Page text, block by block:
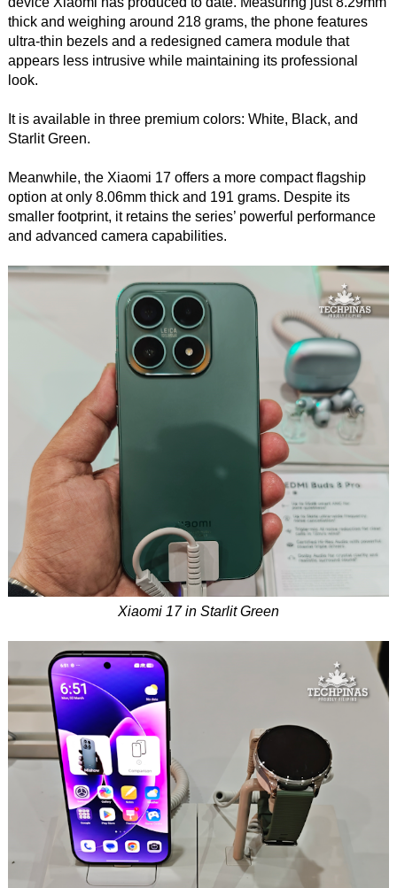
thick and weighing around 218 grams, the phone features
ultra-thin bezels and a redesigned camera module that
appears less intrusive while maintaining its professional
look.
It is available in three premium colors: White, Black, and
Starlit Green.
Meanwhile, the Xiaomi 17 offers a more compact flagship
option at only 8.06mm thick and 191 grams. Despite its
smaller footprint, it retains the series’ powerful performance
and advanced camera capabilities.
Xiaomi 17 in Starlit Green